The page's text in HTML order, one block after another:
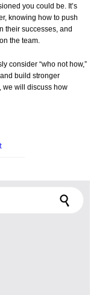
you could be. It’s
knowing how to push
their successes, and
the team.
consider “who not how,”
build stronger
we will discuss how